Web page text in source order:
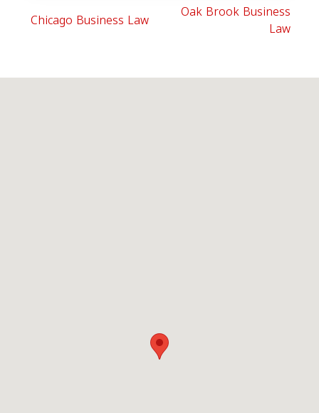
Chicago Business Law Oak Brook Business
Law